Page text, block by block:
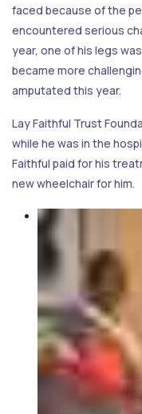
faced because of the
encountered serious
year, one of his legs
became more
amputated this year.
Lay Faithful Trust
while he was in the
Faithful paid for his
new wheelchair for him.